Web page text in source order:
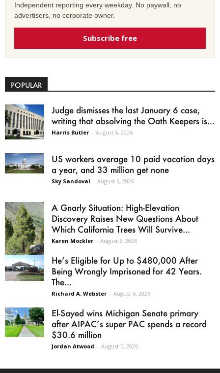
Independent reporting every weekday. No paywall, no
advertisers, no corporate owner.
Subscribe free
POPULAR
Judge dismisses the last January 6 case,
writing that absolving the Oath Keepers is...
Harris Butler - August 6, 2026
US workers average 10 paid vacation days
a year, and 33 million get none
Sky Sandoval - August 6, 2026
A Gnarly Situation: High-Elevation
Discovery Raises New Questions About
Which California Trees Will Survive...
Karen Mockler - August 6, 2026
He’s Eligible for Up to $480,000 After
Being Wrongly Imprisoned for 42 Years.
The...
Richard A. Webster - August 6, 2026
El-Sayed wins Michigan Senate primary
after AIPAC’s super PAC spends a record
$30.6 million
Jordan Atwood - August 5, 2026